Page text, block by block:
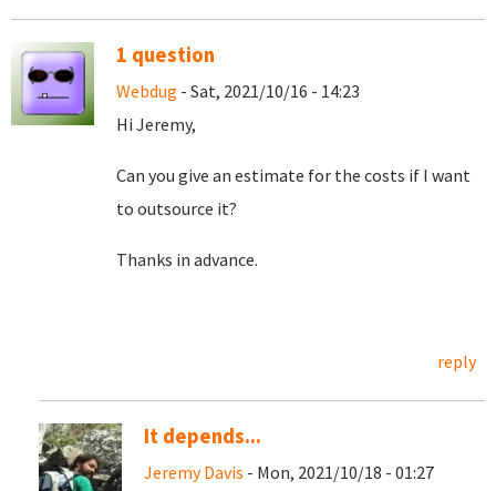
1 question
Webdug - Sat, 2021/10/16 - 14:23
Hi Jeremy,
Can you give an estimate for the costs if I want
to outsource it?
Thanks in advance.
reply
It depends...
Jeremy Davis - Mon, 2021/10/18 - 01:27